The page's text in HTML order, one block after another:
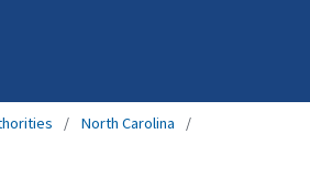
North Carolina